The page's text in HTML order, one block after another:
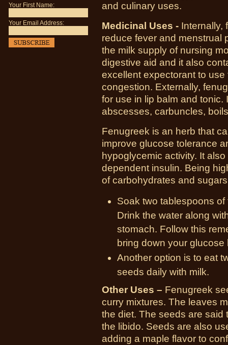
Your First Name:
Your Email Address:
and culinary uses.
Medicinal Uses - Internally,
reduce fever and menstrual
the milk supply of nursing
digestive aid and it also
excellent expectorant to
congestion. Externally,
for use in lip balm and
abscesses, carbuncles,
Fenugreek is an herb that
improve glucose tolerance
hypoglycemic activity. It
dependent insulin. Being
of carbohydrates and
Soak two tablespoons
Drink the water along
stomach. Follow this
bring down your glucose
Another option is to eat
seeds daily with milk.
Other Uses – Fenugreek
curry mixtures. The leaves
the diet. The seeds are
the libido. Seeds are also
adding a maple flavor to